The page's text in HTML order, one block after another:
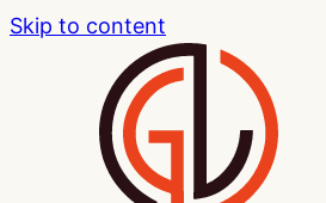
Skip to content